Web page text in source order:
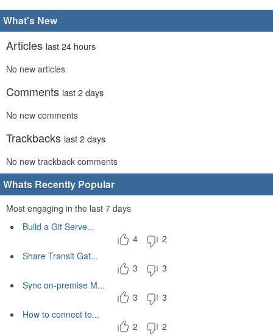
What's New
Articles last 24 hours
No new articles
Comments last 2 days
No new comments
Trackbacks last 2 days
No new trackback comments
Whats Recently Popular
Most engaging in the last 7 days
Build a Git Serve...
4
2
Share Transit Gat...
3
3
Sync on-premise M...
3
3
How to connect to...
2
2